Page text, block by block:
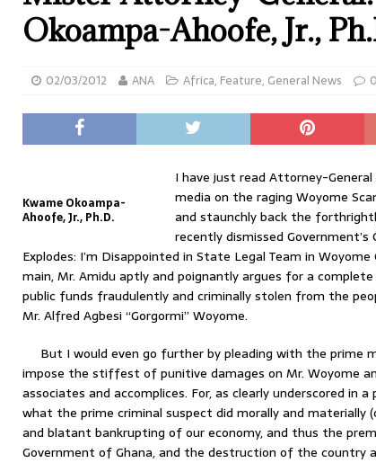
Okoampa-Ahoofe, Jr.,
02/03/2012 ANA Africa, Feature, General News 0
Kwame Okoampa-
Ahoofe, Jr., Ph.D.
I have just read Attorney-
media on the raging Woyome
and staunchly back the
recently dismissed
Explodes: I’m Disappointed in State Legal Team in
main, Mr. Amidu aptly and poignantly argues for a
public funds fraudulently and criminally stolen from the
Mr. Alfred Agbesi “Gorgormi” Woyome.
But I would even go further by pleading with the prime
impose the stiffest of punitive damages on Mr. Woyome
associates and accomplices. For, as clearly underscored in
what the prime criminal suspect did morally and materially
and blatant bankrupting of our economy, and thus the
Government of Ghana, and the destruction of the country